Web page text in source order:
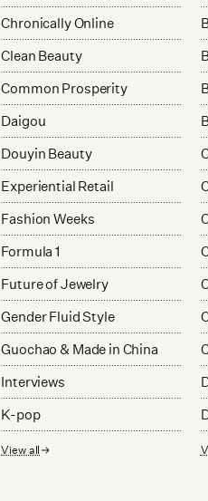
Chronically Online
Clean Beauty
Common Prosperity
Daigou
Douyin Beauty
Experiential Retail
Fashion Weeks
Formula 1
Future of Jewelry
Gender Fluid Style
Guochao & Made in China
Interviews
K-pop
View all